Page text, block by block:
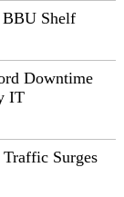
BBU Shelf
Downtime
IT
Surges